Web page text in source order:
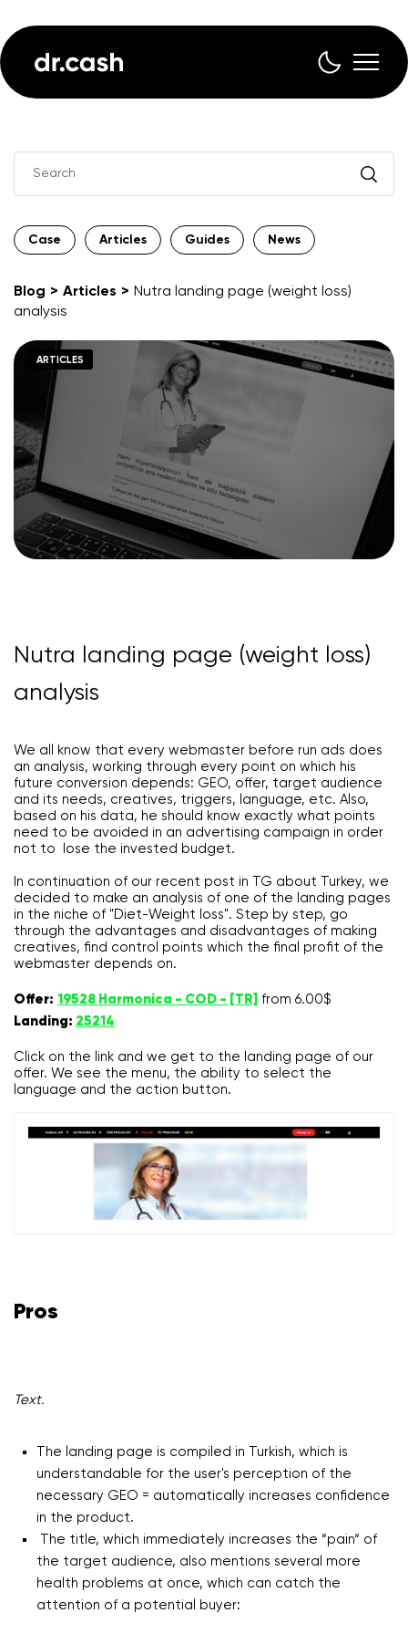
Case Articles Guides News
Blog Articles
Nutra landing page (weight loss)
analysis
ARTICLES
Nutra landing page (weight loss)
analysis
We all know that every webmaster before run ads does
an analysis, working through every point on which his
future conversion depends: GEO, offer, target audience
and its needs, creatives, triggers, language, etc. Also,
based on his data, he should know exactly what points
need to be avoided in an advertising campaign in order
not to lose the invested budget.
In continuation of our recent post in TG about Turkey, we
decided to make an analysis of one of the landing pages
in the niche of "Diet-Weight loss". Step by step, go
through the advantages and disadvantages of making
creatives, find control points which the final profit of the
webmaster depends on.
Offer: 19528 Harmonica - COD - [TR] from 6.00$
Landing: 25214
Click on the link and we get to the landing page of our
offer. We see the menu, the ability to select the
language and the action button.
Pros
Text.
The landing page is compiled in Turkish, which is
understandable for the user's perception of the
necessary GEO = automatically increases confidence
in the product.
The title, which immediately increases the “pain“ of
the target audience, also mentions several more
health problems at once, which can catch the
attention of a potential buyer: